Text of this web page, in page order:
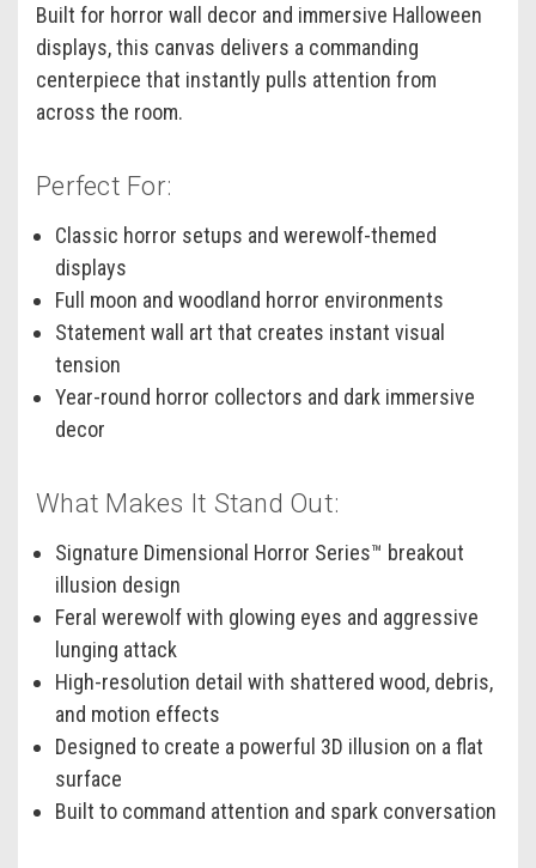
Built for horror wall decor and immersive Halloween
displays, this canvas delivers a commanding
centerpiece that instantly pulls attention from
across the room.
Perfect For:
Classic horror setups and werewolf-themed
displays
Full moon and woodland horror environments
Statement wall art that creates instant visual
tension
Year-round horror collectors and dark immersive
decor
What Makes It Stand Out:
Signature Dimensional Horror Series™ breakout
illusion design
Feral werewolf with glowing eyes and aggressive
lunging attack
High-resolution detail with shattered wood, debris,
and motion effects
Designed to create a powerful 3D illusion on a flat
surface
Built to command attention and spark conversation